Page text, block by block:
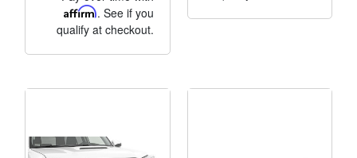
Affirm. See if you
qualify at checkout.